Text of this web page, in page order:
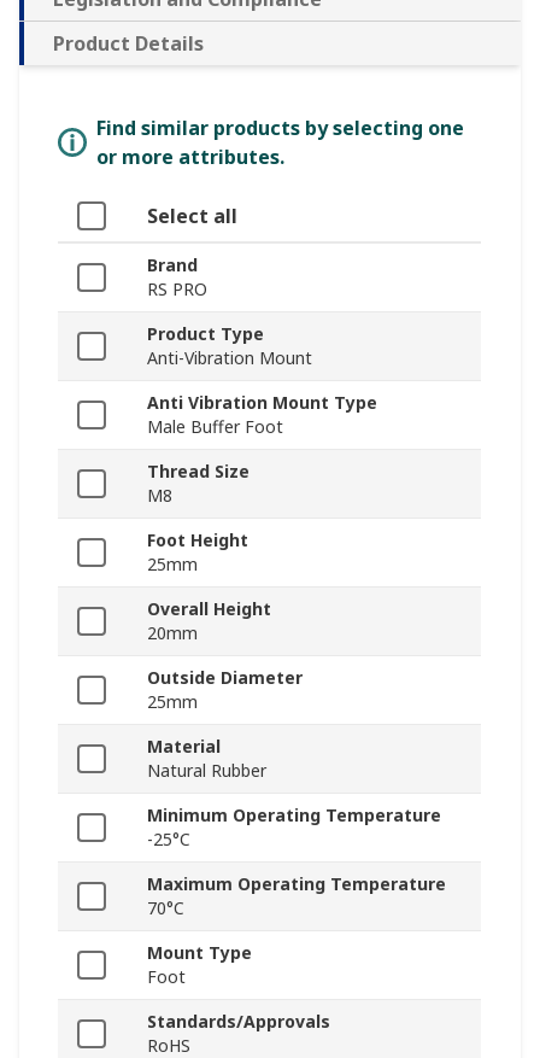
Product Details
Find similar products by selecting one
or more attributes.
Select all
Brand
RS PRO
Product Type
Anti-Vibration Mount
Anti Vibration Mount Type
Male Buffer Foot
Thread Size
M8
Foot Height
25mm
Overall Height
20mm
Outside Diameter
25mm
Material
Natural Rubber
Minimum Operating Temperature
-25°C
Maximum Operating Temperature
70°C
Mount Type
Foot
Standards/Approvals
RoHS